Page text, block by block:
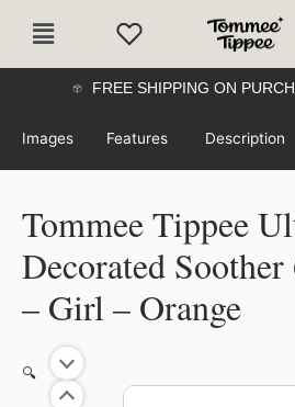
Main
FREE SHIPPING ON
Images Features Description
Tommee Tippee Ultra Fit
Decorated
– Girl – Orange
🔍
Tommee
Tippee